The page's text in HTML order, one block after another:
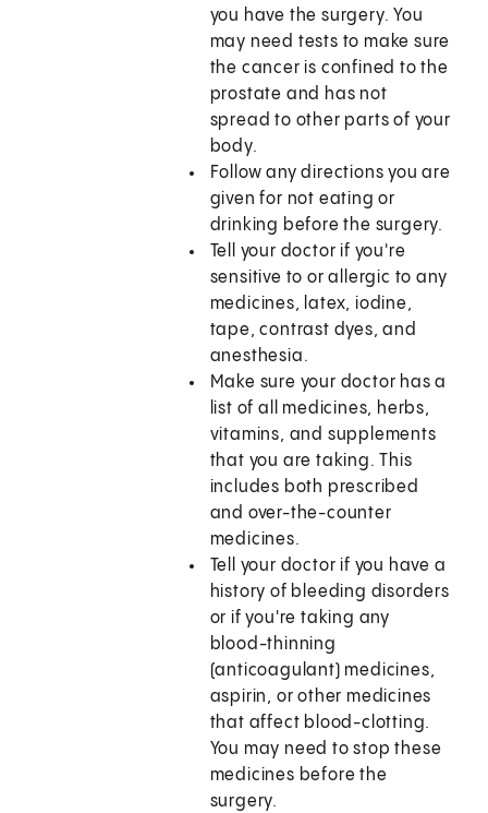
you have the surgery. You
may need tests to make sure
the cancer is confined to the
prostate and has not
spread to other parts of your
body.
Follow any directions you are
given for not eating or
drinking before the surgery.
Tell your doctor if you're
sensitive to or allergic to any
medicines, latex, iodine,
tape, contrast dyes, and
anesthesia.
Make sure your doctor has a
list of all medicines, herbs,
vitamins, and supplements
that you are taking. This
includes both prescribed
and over-the-counter
medicines.
Tell your doctor if you have a
history of bleeding disorders
or if you're taking any
blood-thinning
(anticoagulant) medicines,
aspirin, or other medicines
that affect blood-clotting.
You may need to stop these
medicines before the
surgery.